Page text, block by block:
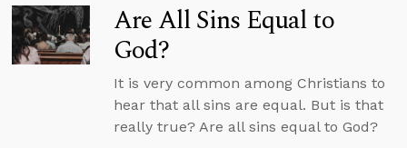
Are All Sins Equal to
God?
It is very common among Christians to
hear that all sins are equal. But is that
really true? Are all sins equal to God?